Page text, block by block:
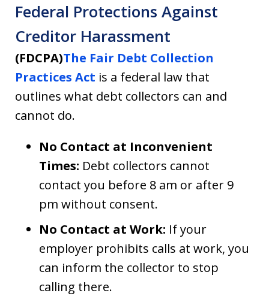
Federal Protections Against
Creditor Harassment
(FDCPA)The Fair Debt Collection
Practices Act is a federal law that
outlines what debt collectors can and
cannot do.
No Contact at Inconvenient
Times: Debt collectors cannot
contact you before 8 am or after 9
pm without consent.
No Contact at Work: If your
employer prohibits calls at work, you
can inform the collector to stop
calling there.